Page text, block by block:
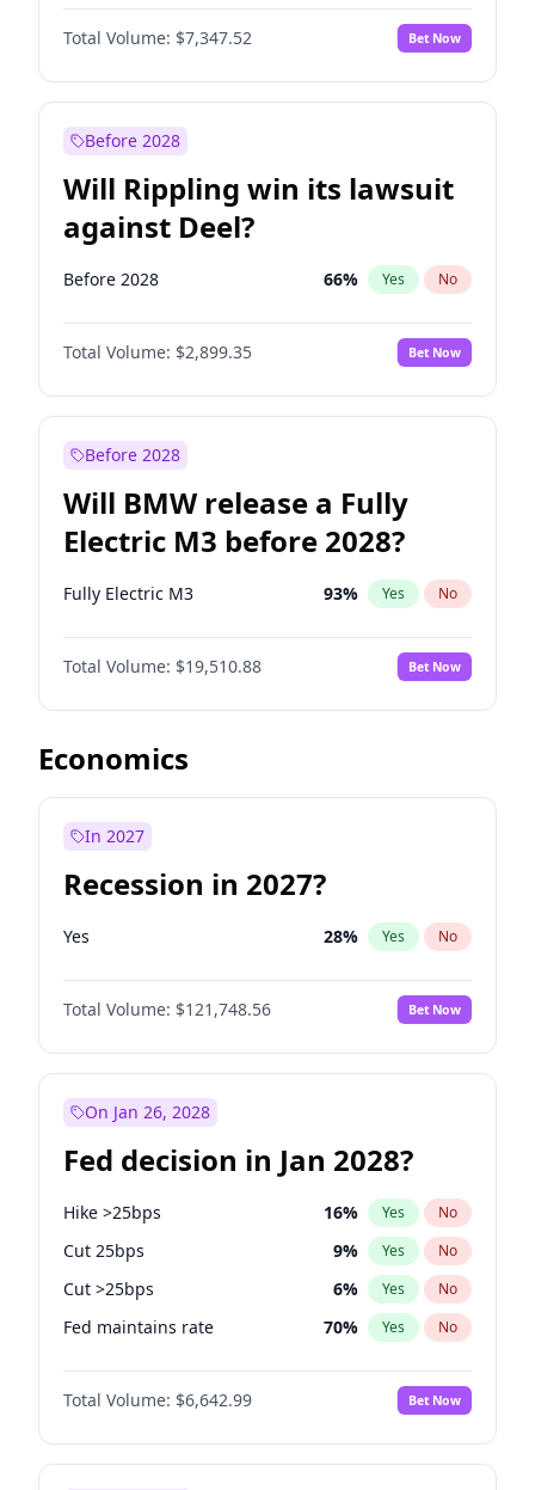
Total Volume: $7,347.52 Bet Now
Before 2028
Will Rippling win its lawsuit
against Deel?
Before 2028 66% Yes No
Total Volume: $2,899.35 Bet Now
Before 2028
Will BMW release a Fully
Electric M3 before 2028?
Fully Electric M3 93% Yes No
Total Volume: $19,510.88 Bet Now
Economics
In 2027
Recession in 2027?
Yes 28% Yes No
Total Volume: $121,748.56 Bet Now
On Jan 26, 2028
Fed decision in Jan 2028?
Hike >25bps 16% Yes No
Cut 25bps 9% Yes No
Cut >25bps 6% Yes No
Fed maintains rate 70% Yes No
Hike 25bps 11%
Total Volume: $6,642.99 Bet Now